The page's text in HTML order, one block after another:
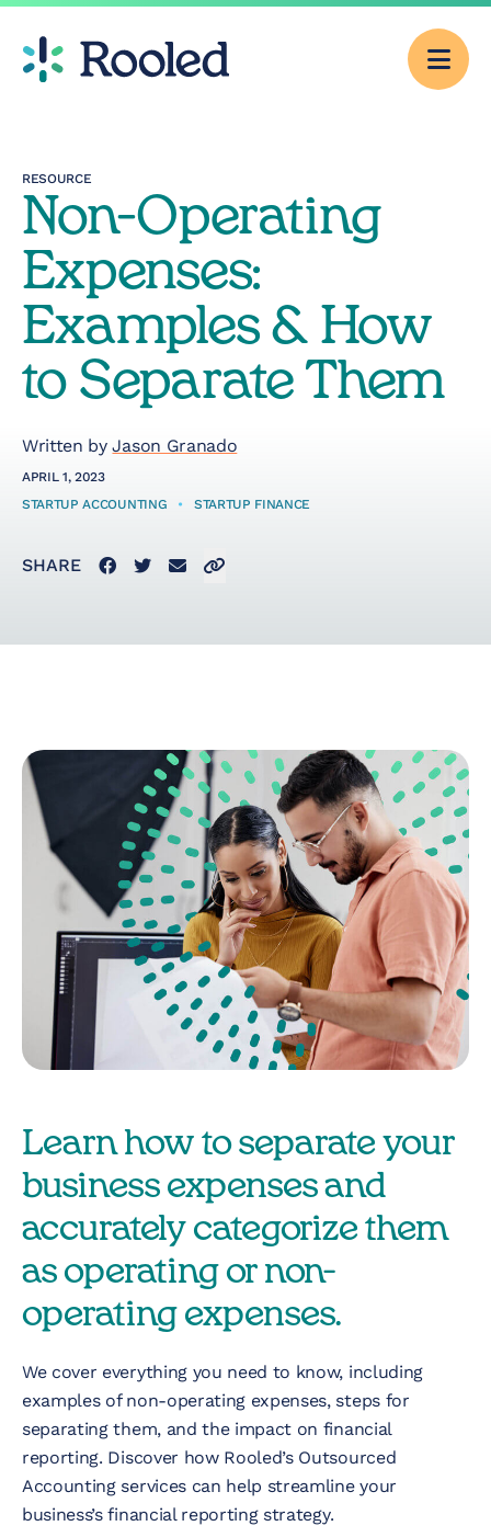
Pricing
Services
CFO Consulting
Outsourced
Accounting
Cloud &
Telecommunications
E-Commerce & Fintech
Health & Security
Nonprofit
Technology &
Virtual Experiences
Resources
Contact
RESOURCE
Non-Operating
Expenses:
Examples & How
to Separate Them
Written byJason Granado
APRIL 1, 2023
STARTUP ACCOUNTING
• STARTUP FINANCE
SHARE Facebook
TwitterEmailClick to copy link to clipboard
Learn how to separate your
business expenses and
accurately categorize them
as operating or non-
operating expenses.
We cover everything you need to know, including
examples of non-operating expenses, steps for
separating them, and the impact on financial
reporting. Discover how Rooled’s Outsourced
Accounting services can help streamline your
business’s financial reporting strategy.